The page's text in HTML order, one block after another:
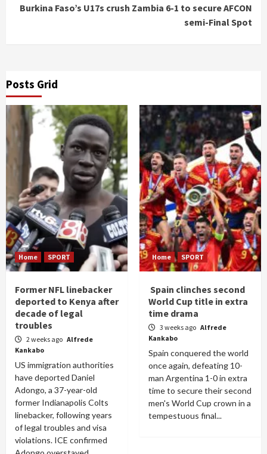
Burkina Faso’s U17s crush Zambia 6-1 to secure AFCON
semi-Final Spot
Posts Grid
Home SPORT
Former NFL linebacker
deported to Kenya after
decade of legal
troubles
2 weeks ago Alfrede
Kankabo
US immigration authorities
have deported Daniel
Adongo, a 37-year-old
former Indianapolis Colts
linebacker, following years
of legal troubles and visa
violations. ICE confirmed
Home SPORT
Spain clinches second
World Cup title in extra
time drama
3 weeks ago Alfrede
Kankabo
Spain conquered the world
once again, defeating 10-
man Argentina 1-0 in extra
time to secure their second
men's World Cup crown in a
tempestuous final...